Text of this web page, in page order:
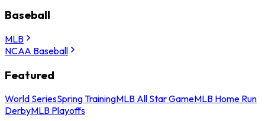
Baseball
MLB
NCAA Baseball
Featured
World SeriesSpring TrainingMLB All Star GameMLB Home Run
DerbyMLB Playoffs